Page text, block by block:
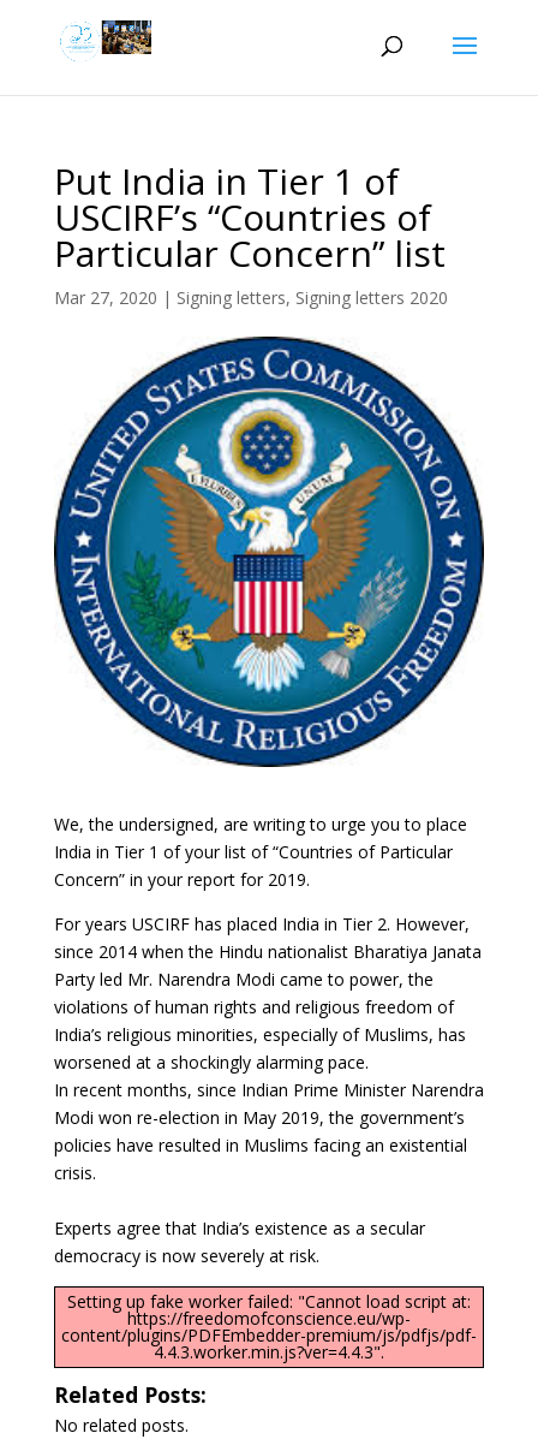
Put India in Tier 1 of
USCIRF’s “Countries of
Particular Concern” list
Mar 27, 2020 | Signing letters, Signing letters 2020
We, the undersigned, are writing to urge you to place
India in Tier 1 of your list of “Countries of Particular
Concern” in your report for 2019.
For years USCIRF has placed India in Tier 2. However,
since 2014 when the Hindu nationalist Bharatiya Janata
Party led Mr. Narendra Modi came to power, the
violations of human rights and religious freedom of
India’s religious minorities, especially of Muslims, has
worsened at a shockingly alarming pace.
In recent months, since Indian Prime Minister Narendra
Modi won re-election in May 2019, the government’s
policies have resulted in Muslims facing an existential
crisis.
Experts agree that India’s existence as a secular
democracy is now severely at risk.
Setting up fake worker failed: "Cannot load script at:
https://freedomofconscience.eu/wp-
content/plugins/PDFEmbedder-premium/js/pdfjs/pdf-
4.4.3.worker.min.js?ver=4.4.3".
Related Posts:
No related posts.